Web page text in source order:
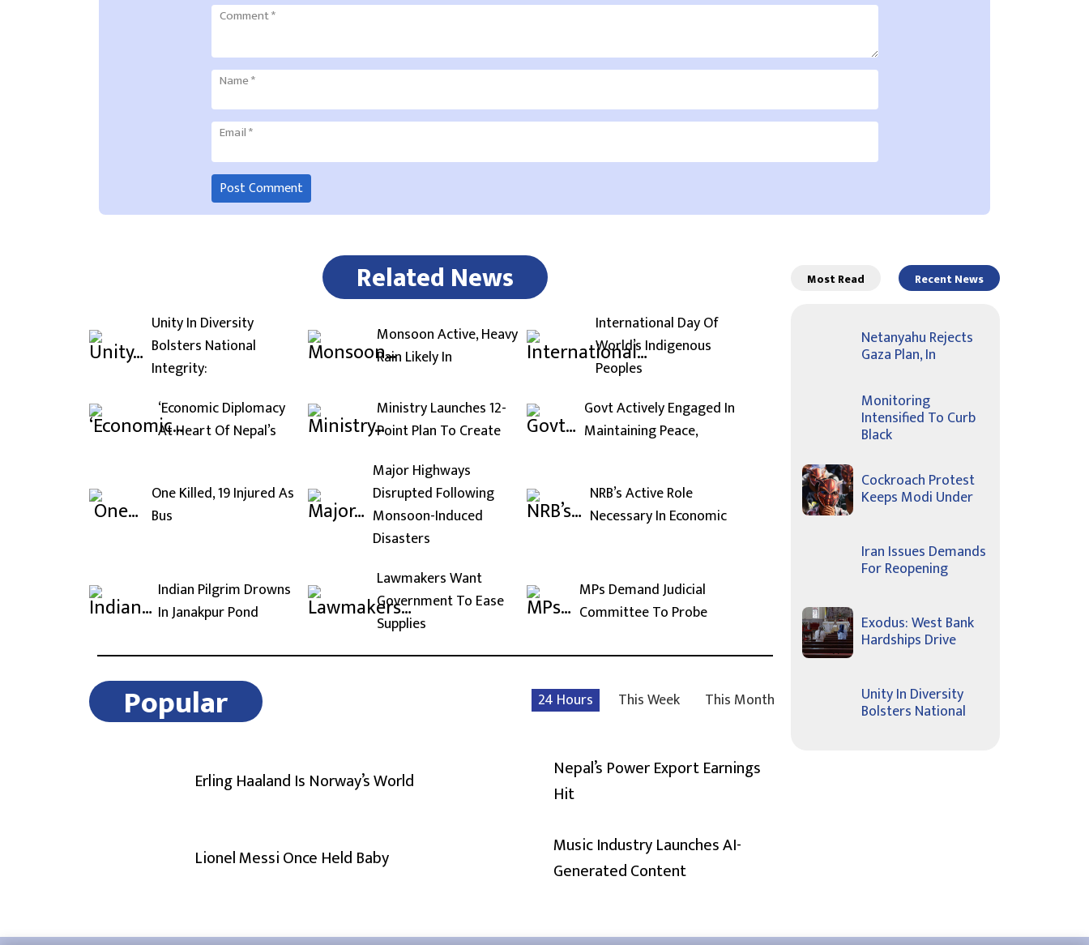
Comment*
Name*
Email*
Related News
Unity In Diversity
Bolsters National
Integrity:
Monsoon Active, Heavy
Rain Likely In
International Day Of
World’s Indigenous
Peoples
‘Economic Diplomacy
At Heart Of Nepal’s
Ministry Launches 12-
Point Plan To Create
Govt Actively Engaged In
Maintaining Peace,
One Killed, 19 Injured As
Bus
Major Highways
Disrupted Following
Monsoon-Induced
Disasters
NRB’s Active Role
Necessary In Economic
Indian Pilgrim Drowns
In Janakpur Pond
Lawmakers Want
Government To Ease
Supplies
MPs Demand Judicial
Committee To Probe
Popular 24 Hours This Week This Month
Erling Haaland Is Norway’s World
Nepal’s Power Export Earnings
Hit
Lionel Messi Once Held Baby
Music Industry Launches AI-
Generated Content
Most Read Recent News
Netanyahu Rejects
Gaza Plan, In
Monitoring
Intensified To Curb
Black
Cockroach Protest
Keeps Modi Under
Iran Issues Demands
For Reopening
Exodus: West Bank
Hardships Drive
Unity In Diversity
Bolsters National